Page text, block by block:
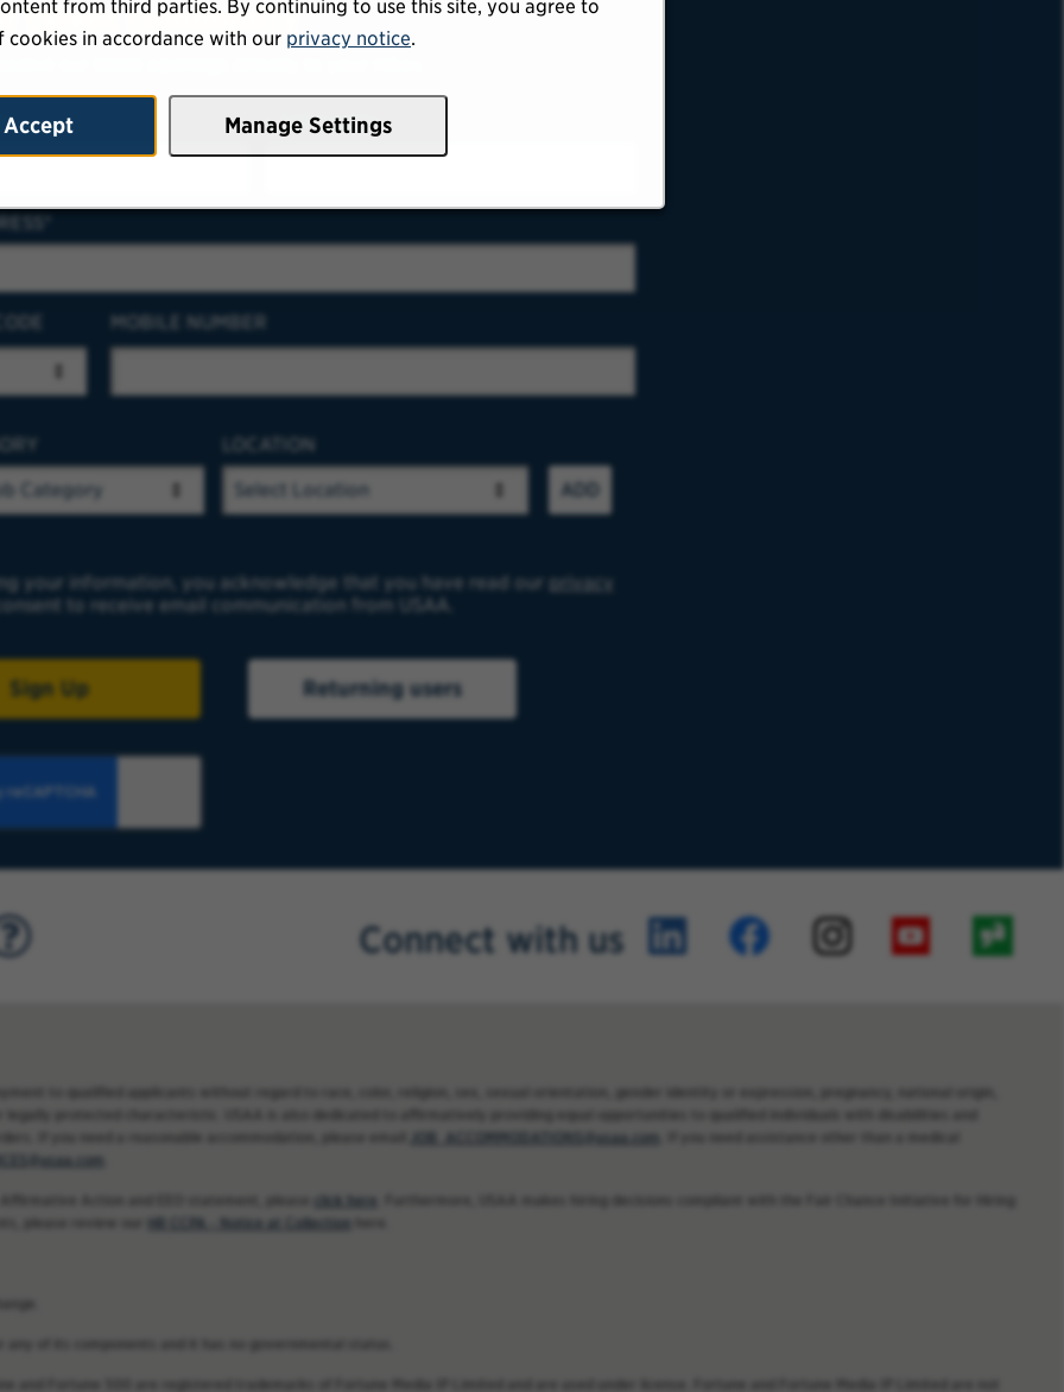
from third parties. By continuing to use this site, you agree to
cookies in accordance with our privacy notice.
Accept Manage Settings
talent community
LAST NAME
MOBILE NUMBER
LOCATION
ADD
your information, you acknowledge that you have read our privacy
to receive email communication from USAA.
Sign Up Returning users
Connect with us
to qualified applicants without regard to race, color, religion, sex, sexual orientation, gender identity or expression, pregnancy, national origin,
protected characteristic. USAA is also dedicated to affirmatively providing equal opportunities to qualified individuals with disabilities and
JOB_ACCOMMODATIONS@usaa.com
click here
HR CCPA - Notice at Collection